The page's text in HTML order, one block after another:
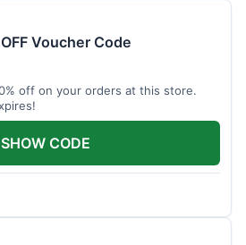
Voucher Code
off on your orders at this store.
SHOW CODE